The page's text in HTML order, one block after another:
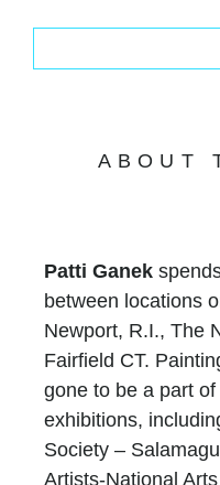
ABOUT
Patti Ganek
between locations
Newport, R.I., The
Fairfield CT.
gone to be a part of
exhibitions,
Society –
Artists-National